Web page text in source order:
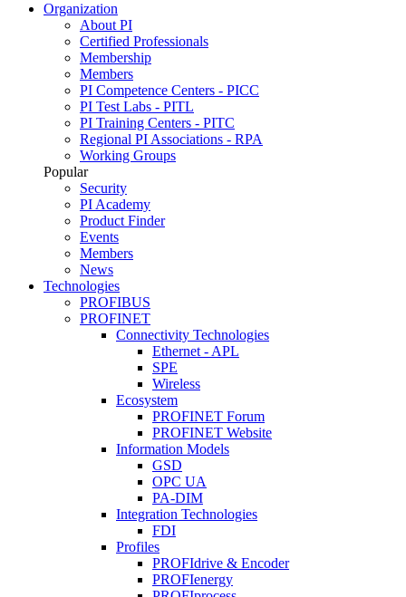
Organization
About PI
Certified Professionals
Membership
Members
PI Competence Centers - PICC
PI Test Labs - PITL
PI Training Centers - PITC
Regional PI Associations - RPA
Working Groups
Popular
Security
PI Academy
Product Finder
Events
Members
News
Technologies
PROFIBUS
PROFINET
Connectivity Technologies
Ethernet - APL
SPE
Wireless
Ecosystem
PROFINET Forum
PROFINET Website
Information Models
GSD
OPC UA
PA-DIM
Integration Technologies
FDI
Profiles
PROFIdrive & Encoder
PROFIenergy